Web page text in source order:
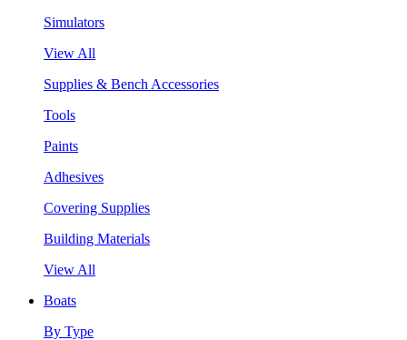
Simulators
View All
Supplies & Bench Accessories
Tools
Paints
Adhesives
Covering Supplies
Building Materials
View All
Boats
By Type